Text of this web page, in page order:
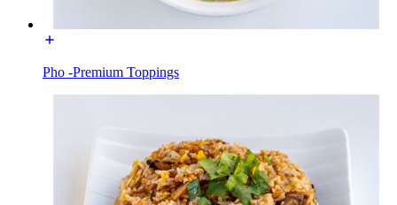
Pho -Premium Toppings